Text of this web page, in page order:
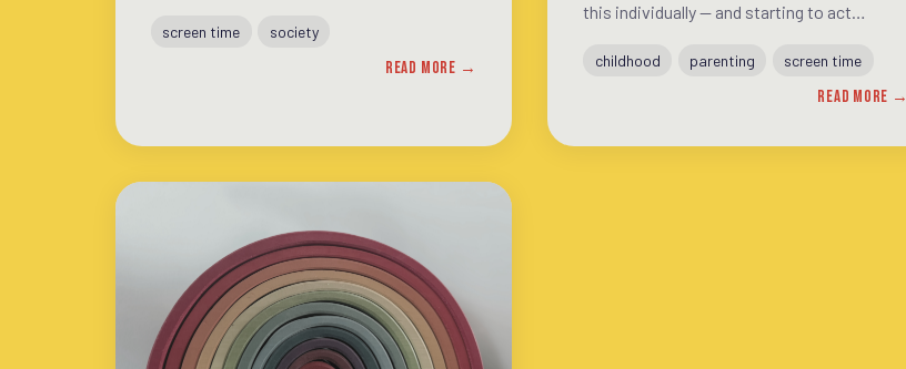
what's on the site, why the mindset matters
more than the activity list, and how the
screen time society
READ MORE →
this individually — and starting to act
making a difference, and what they have in
childhood parenting screen time
READ MORE →